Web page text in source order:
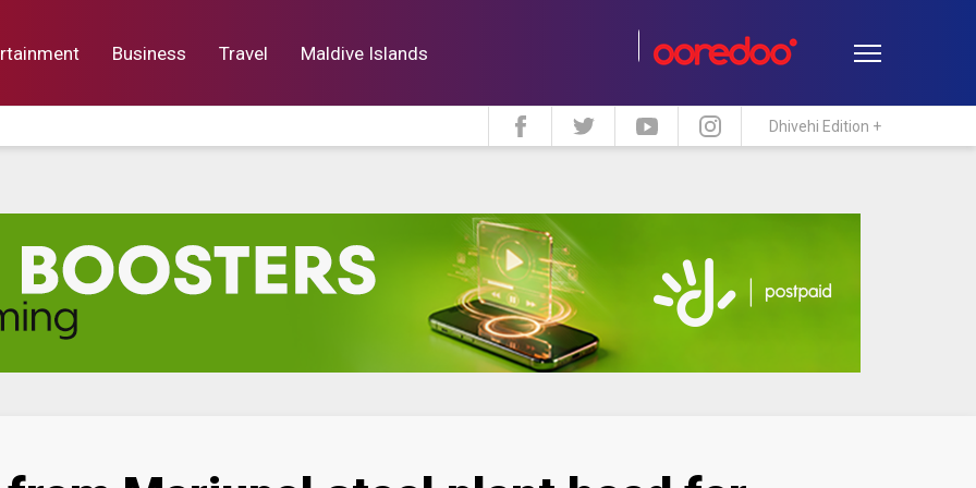
Business Travel Maldive Islands
Lifestyle Travel Maldive Islands
Dhivehi Edition +